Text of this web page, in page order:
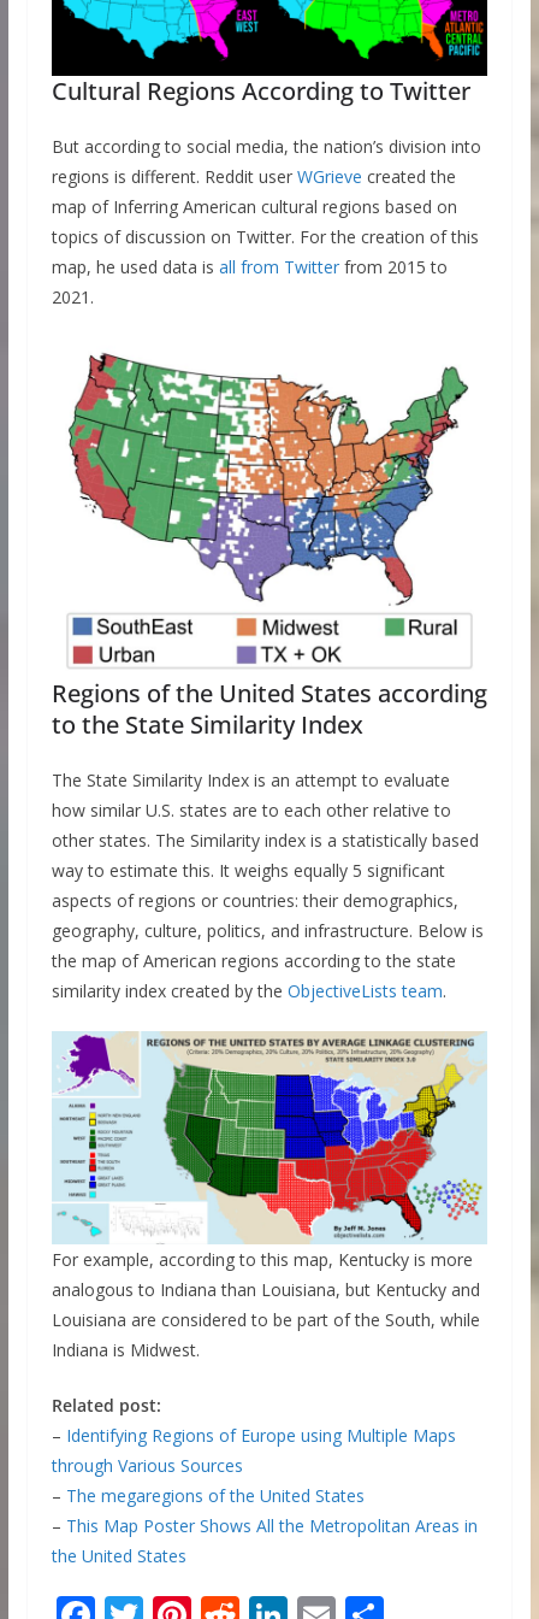
Cultural Regions According to Twitter
But according to social media, the nation’s division into
regions is different. Reddit user WGrieve created the
map of Inferring American cultural regions based on
topics of discussion on Twitter. For the creation of this
map, he used data is all from Twitterfrom 2015 to
2021.
Regions of the United States according
to the State Similarity Index
The State Similarity Index is an attempt to evaluate
how similar U.S. states are to each other relative to
other states. The Similarity index is a statistically based
way to estimate this. It weighs equally 5 significant
aspects of regions or countries: their demographics,
geography, culture, politics, and infrastructure. Below is
the map of American regions according to the state
similarity index created by the ObjectiveLists team.
For example, according to this map, Kentucky is more
analogous to Indiana than Louisiana, but Kentucky and
Louisiana are considered to be part of the South, while
Indiana is Midwest.
Related post:
– Identifying Regions of Europe using Multiple Maps
through Various Sources
– The megaregions of the United States
– This Map Poster Shows All the Metropolitan Areas in
the United States